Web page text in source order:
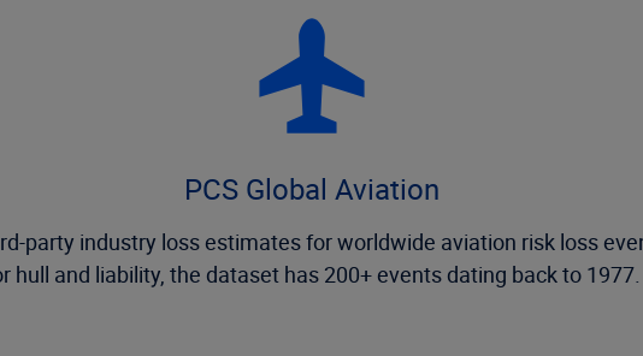
PCS Global Aviation
party industry loss estimates for worldwide aviation risk loss
hull and liability, the dataset has 200+ events dating back to 1977.